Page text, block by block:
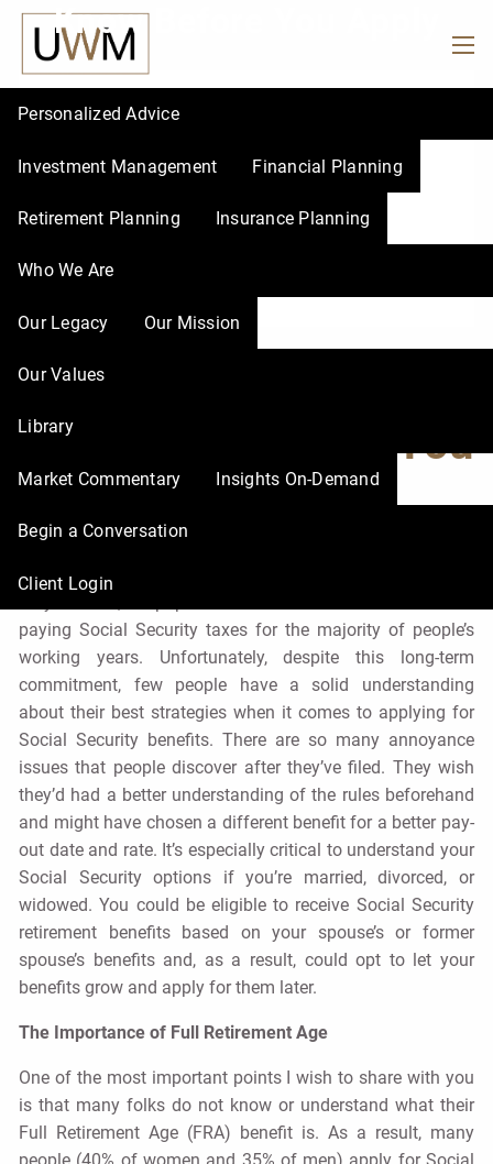
Skip to main content
Personalized Advice
Investment Management Financial Planning
Retirement Planning Insurance Planning
Who We Are
Our Legacy Our Mission
Our Values
Library
Market Commentary Insights On-Demand
Begin a Conversation
Client Login
Know Before You Apply
Social Security Tips
to Know Before You
Apply
paying Social Security taxes for the majority of people’s
working years. Unfortunately, despite this long-term
commitment, few people have a solid understanding
about their best strategies when it comes to applying for
Social Security benefits. There are so many annoyance
issues that people discover after they’ve filed. They wish
they’d had a better understanding of the rules beforehand
and might have chosen a different benefit for a better pay-
out date and rate. It’s especially critical to understand your
Social Security options if you’re married, divorced, or
widowed. You could be eligible to receive Social Security
retirement benefits based on your spouse’s or former
spouse’s benefits and, as a result, could opt to let your
benefits grow and apply for them later.
The Importance of Full Retirement Age
One of the most important points I wish to share with you
is that many folks do not know or understand what their
Full Retirement Age (FRA) benefit is. As a result, many